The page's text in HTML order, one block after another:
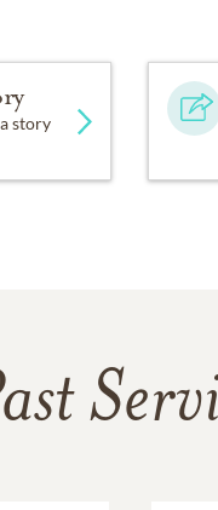
story